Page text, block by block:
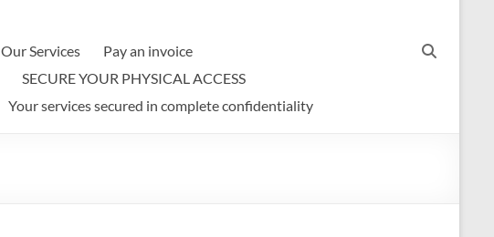
Our Services
Pay an invoice
SECURE YOUR PHYSICAL ACCESS
Your services secured in complete confidentiality